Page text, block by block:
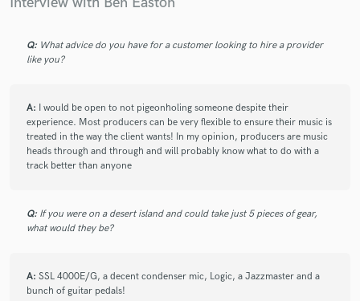
Q: What advice do you have for a customer looking to hire a provider
like you?
A: I would be open to not pigeonholing someone despite their
experience. Most producers can be very flexible to ensure their music is
treated in the way the client wants! In my opinion, producers are music
heads through and through and will probably know what to do with a
track better than anyone
Q: If you were on a desert island and could take just 5 pieces of gear,
what would they be?
A: SSL 4000E/G, a decent condenser mic, Logic, a Jazzmaster and a
bunch of guitar pedals!